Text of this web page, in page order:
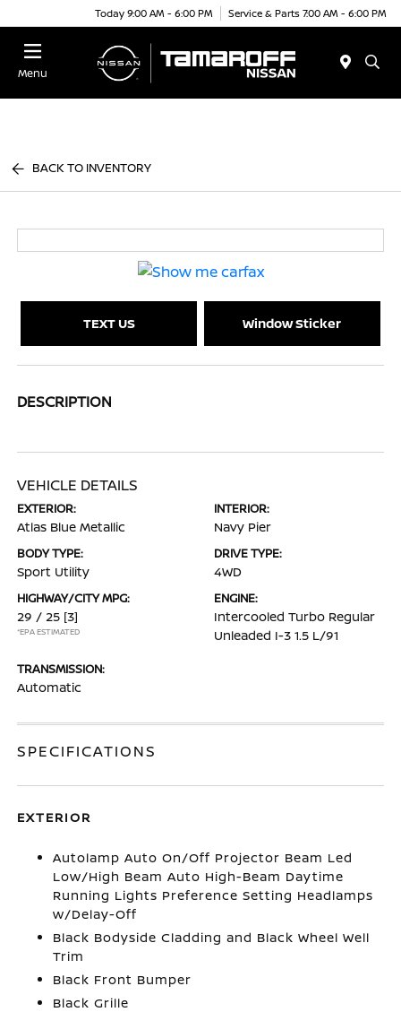
Today 9:00 AM - 6:00 PM Service & Parts 7:00 AM - 6:00 PM
Menu
BACK TO INVENTORY
TEXT US Window Sticker
DESCRIPTION
VEHICLE DETAILS
EXTERIOR:
Atlas Blue Metallic
INTERIOR:
Navy Pier
BODY TYPE:
Sport Utility
DRIVE TYPE:
4WD
HIGHWAY/CITY MPG:
29 / 25 [3]
*EPA ESTIMATED
ENGINE:
Intercooled Turbo Regular
Unleaded I-3 1.5 L/91
TRANSMISSION:
Automatic
SPECIFICATIONS
EXTERIOR
Autolamp Auto On/Off Projector Beam Led
Low/High Beam Auto High-Beam Daytime
Running Lights Preference Setting Headlamps
w/Delay-Off
Black Bodyside Cladding and Black Wheel Well
Trim
Black Front Bumper
Black Grille